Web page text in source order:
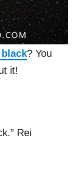
? You
it!
Rei